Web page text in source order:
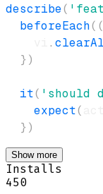
describe(
beforeEach( (
.
} )
it( 'should
expect(
} )
Show more
Installs
450